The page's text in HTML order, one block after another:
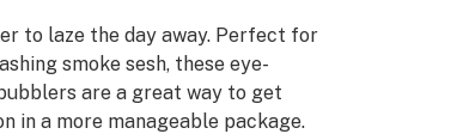
to laze the day away. Perfect for
smoke sesh, these eye-
are a great way to get
in a more manageable package.